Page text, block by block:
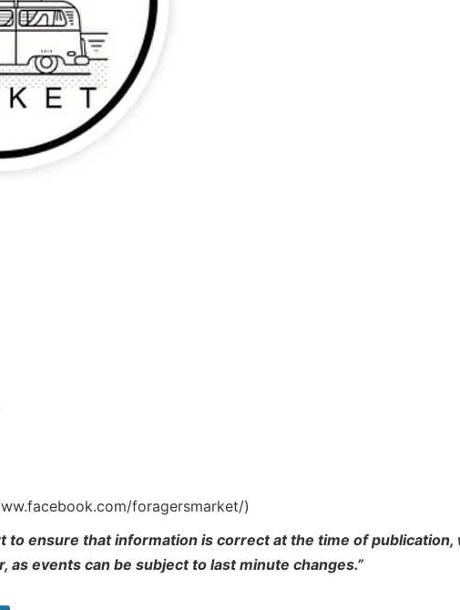
foragersmarket/)
to ensure that information is correct at the time of
events can be subject to last minute changes.”